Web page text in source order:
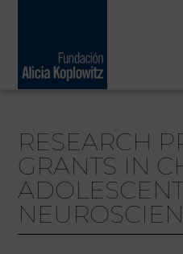
RESEARCH
GRANTS IN